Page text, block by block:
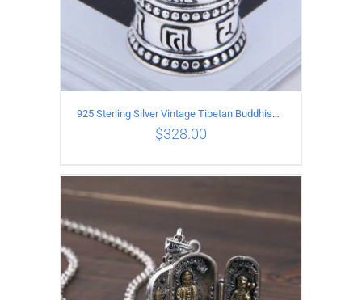
DETAILS
925 Sterling Silver Vintage Tibetan Buddhism style Pendant
$328.00